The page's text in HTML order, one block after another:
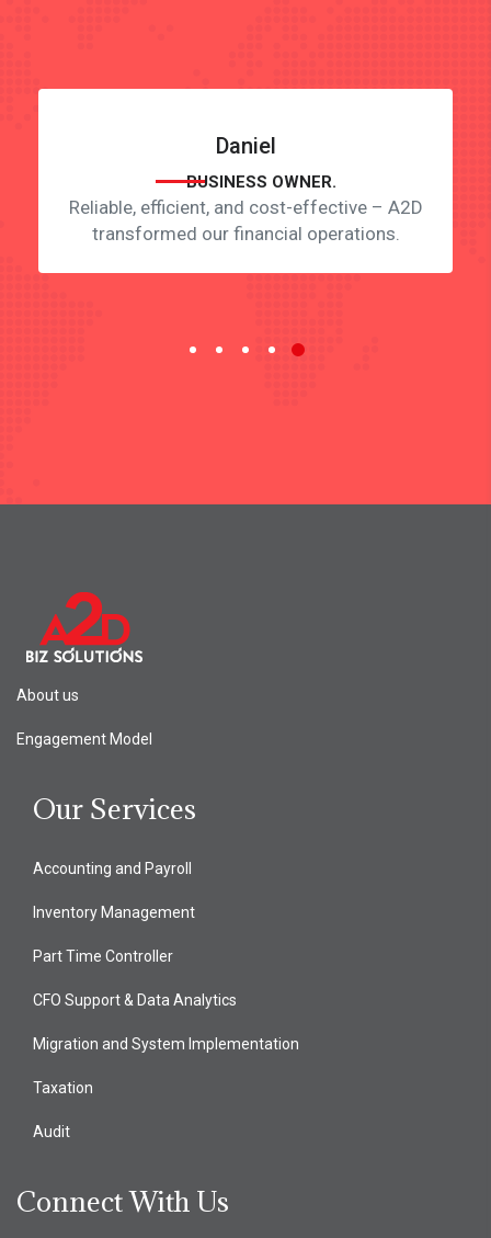
Daniel
BUSINESS OWNER.
Reliable, efficient, and cost-effective – A2D
transformed our financial operations.
About us
Engagement Model
Our Services
Accounting and Payroll
Inventory Management
Part Time Controller
CFO Support & Data Analytics
Migration and System Implementation
Taxation
Audit
Connect With Us